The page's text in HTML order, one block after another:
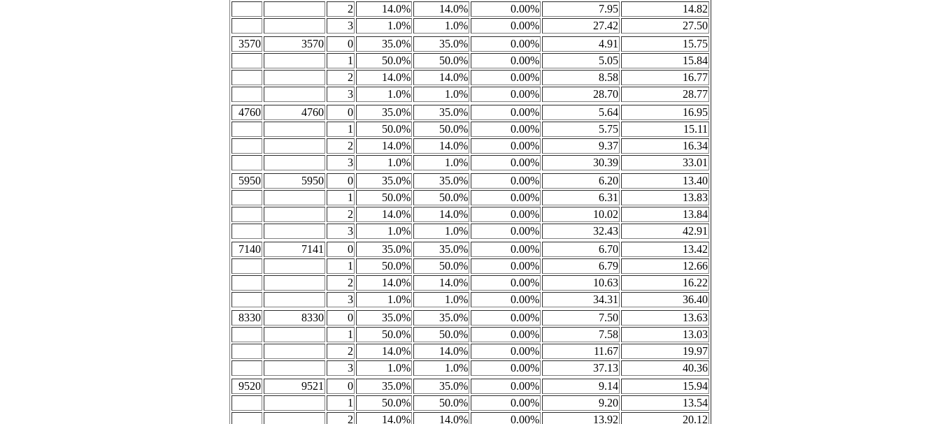
2
14.0% 14.0% 0.00% 7.95
14.82
3
1.0% 1.0% 0.00% 27.42
27.50
3570
3570 0 35.0% 35.0% 0.00% 4.91
15.75
1
50.0% 50.0% 0.00% 5.05
15.84
2
14.0% 14.0% 0.00% 8.58
16.77
3
1.0% 1.0% 0.00% 28.70
28.77
4760
4760 0 35.0% 35.0% 0.00% 5.64
16.95
1
50.0% 50.0% 0.00% 5.75
15.11
2
14.0% 14.0% 0.00% 9.37
16.34
3
1.0% 1.0% 0.00% 30.39
33.01
5950
5950 0 35.0% 35.0% 0.00% 6.20
13.40
1
50.0% 50.0% 0.00% 6.31
13.83
2
14.0% 14.0% 0.00% 10.02
13.84
3
1.0% 1.0% 0.00% 32.43
42.91
7140
7141 0 35.0% 35.0% 0.00% 6.70
13.42
1
50.0% 50.0% 0.00% 6.79
12.66
2
14.0% 14.0% 0.00% 10.63
16.22
3
1.0% 1.0% 0.00% 34.31
36.40
8330
8330 0 35.0% 35.0% 0.00% 7.50
13.63
1
50.0% 50.0% 0.00% 7.58
13.03
2
14.0% 14.0% 0.00% 11.67
19.97
3
1.0% 1.0% 0.00% 37.13
40.36
9520
9521 0 35.0% 35.0% 0.00% 9.14
15.94
1
50.0% 50.0% 0.00% 9.20
13.54
2
14.0% 14.0% 0.00% 13.92 20.12